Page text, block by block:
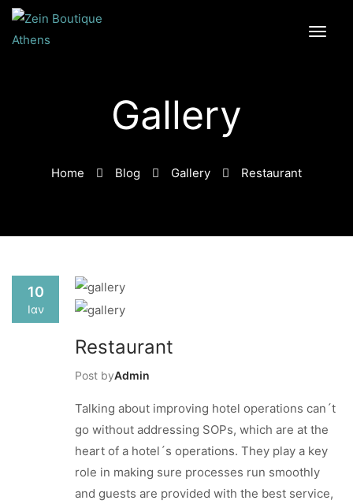
Gallery
Home Blog Gallery Restaurant
10
Ιαν
Restaurant
Post byAdmin
Talking about improving hotel operations can´t
go without addressing SOPs, which are at the
heart of a hotel´s operations. They play a key
role in making sure processes run smoothly
and guests are provided with the best service,